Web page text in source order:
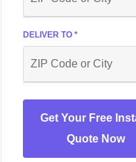
DELIVER TO *
Get Your Free
Quote Now